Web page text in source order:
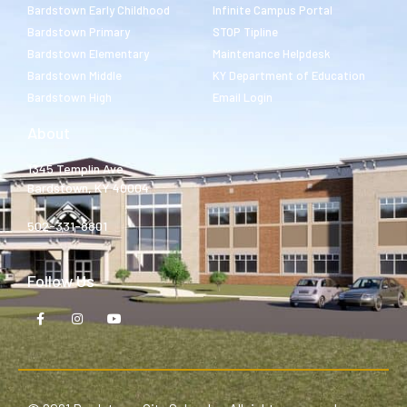
Bardstown Early Childhood
Bardstown Primary
Bardstown Elementary
Bardstown Middle
Bardstown High
Infinite Campus Portal
STOP Tipline
Maintenance Helpdesk
KY Department of Education
Email Login
1345 Templin Ave.
Bardstown, KY 40004
502-331-8801
Follow Us